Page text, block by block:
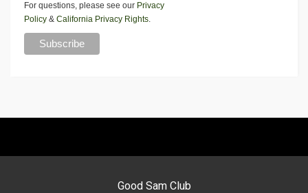
For questions, please see our Privacy
Policy & California Privacy Rights.
Good Sam Club